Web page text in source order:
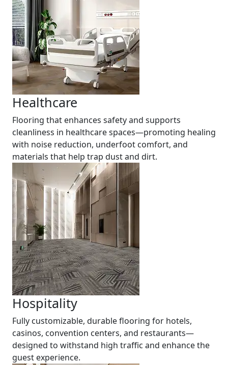
Healthcare
Flooring that enhances safety and supports
cleanliness in healthcare spaces—promoting healing
with noise reduction, underfoot comfort, and
materials that help trap dust and dirt.
Hospitality
Fully customizable, durable flooring for hotels,
casinos, convention centers, and restaurants—
designed to withstand high traffic and enhance the
guest experience.